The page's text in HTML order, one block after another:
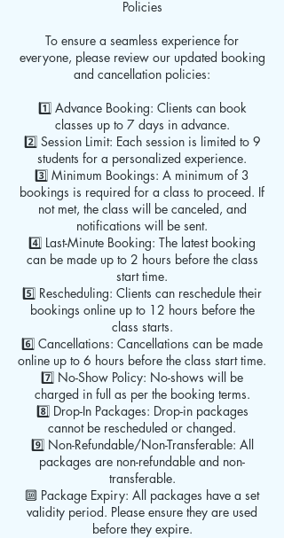
Policies
To ensure a seamless experience for
everyone, please review our updated booking
and cancellation policies:
1️⃣ Advance Booking: Clients can book
classes up to 7 days in advance.
2️⃣ Session Limit: Each session is limited to 9
students for a personalized experience.
3️⃣ Minimum Bookings: A minimum of 3
bookings is required for a class to proceed. If
not met, the class will be canceled, and
notifications will be sent.
4️⃣ Last-Minute Booking: The latest booking
can be made up to 2 hours before the class
start time.
5️⃣ Rescheduling: Clients can reschedule their
bookings online up to 12 hours before the
class starts.
6️⃣ Cancellations: Cancellations can be made
online up to 6 hours before the class start time.
7️⃣ No-Show Policy: No-shows will be
charged in full as per the booking terms.
8️⃣ Drop-In Packages: Drop-in packages
cannot be rescheduled or changed.
9️⃣ Non-Refundable/Non-Transferable: All
packages are non-refundable and non-
transferable.
🔟 Package Expiry: All packages have a set
validity period. Please ensure they are used
before they expire.